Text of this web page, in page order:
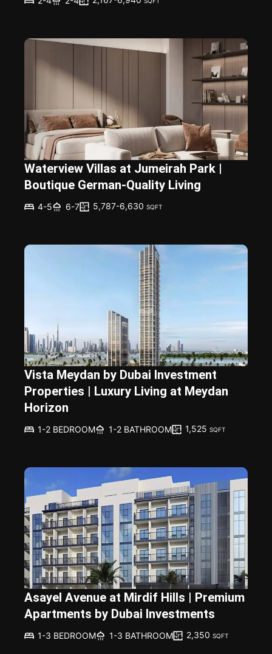
Waterview Villas at Jumeirah Park |
Boutique German-Quality Living
4-5 6-7 5,787-6,630 SQFT
Vista Meydan by Dubai Investment
Properties | Luxury Living at Meydan
Horizon
1-2 BEDROOM 1-2 BATHROOM 1,525 SQFT
Asayel Avenue at Mirdif Hills | Premium
Apartments by Dubai Investments
1-3 BEDROOM 1-3 BATHROOM 2,350 SQFT